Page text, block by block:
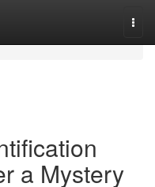
a Mystery